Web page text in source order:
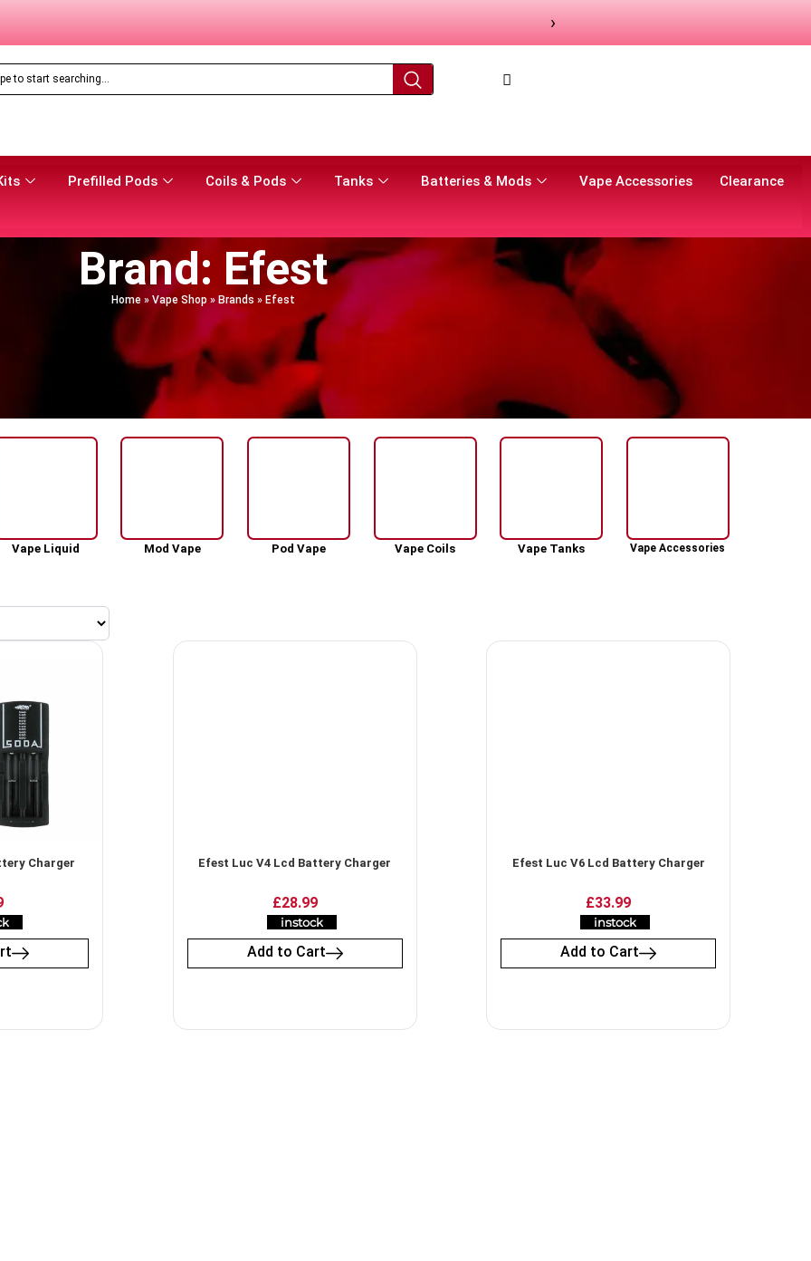
›
Prefilled Pods Coils & Pods Tanks Batteries & Mods Vape Accessories
Clearance
Brand: Efest
Home» Vape Shop»Brands » Efest
Vape Liquid Mod Vape Pod Vape Vape Coils Vape Tanks Vape Accessories
Charger Efest Luc V4 Lcd Battery Charger
£28.99
instock
Add to Cart
Efest Luc V6 Lcd Battery Charger
£33.99
instock
Add to Cart